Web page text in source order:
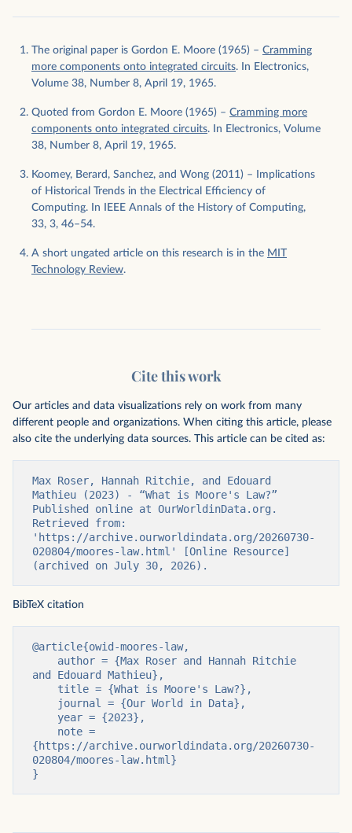
The original paper is Gordon E. Moore (1965) – Cramming
more components onto integrated circuits. In Electronics,
Volume 38, Number 8, April 19, 1965.
Quoted from Gordon E. Moore (1965) – Cramming more
components onto integrated circuits. In Electronics, Volume
38, Number 8, April 19, 1965.
Koomey, Berard, Sanchez, and Wong (2011) – Implications
of Historical Trends in the Electrical Efficiency of
Computing. In IEEE Annals of the History of Computing,
33, 3, 46–54.
A short ungated article on this research is in the MIT
Technology Review.
Cite this work
Our articles and data visualizations rely on work from many
different people and organizations. When citing this article, please
also cite the underlying data sources. This article can be cited as:
Max Roser, Hannah Ritchie, and Edouard
Mathieu (2023) - “What is Moore's Law?”
Published online at OurWorldinData.org.
Retrieved from:
'https://archive.ourworldindata.org/20260730-
020804/moores-law.html' [Online Resource]
(archived on July 30, 2026).
BibTeX citation
@article{owid-moores-law,
and Edouard Mathieu},
{https://archive.ourworldindata.org/20260730-
020804/moores-law.html}
}